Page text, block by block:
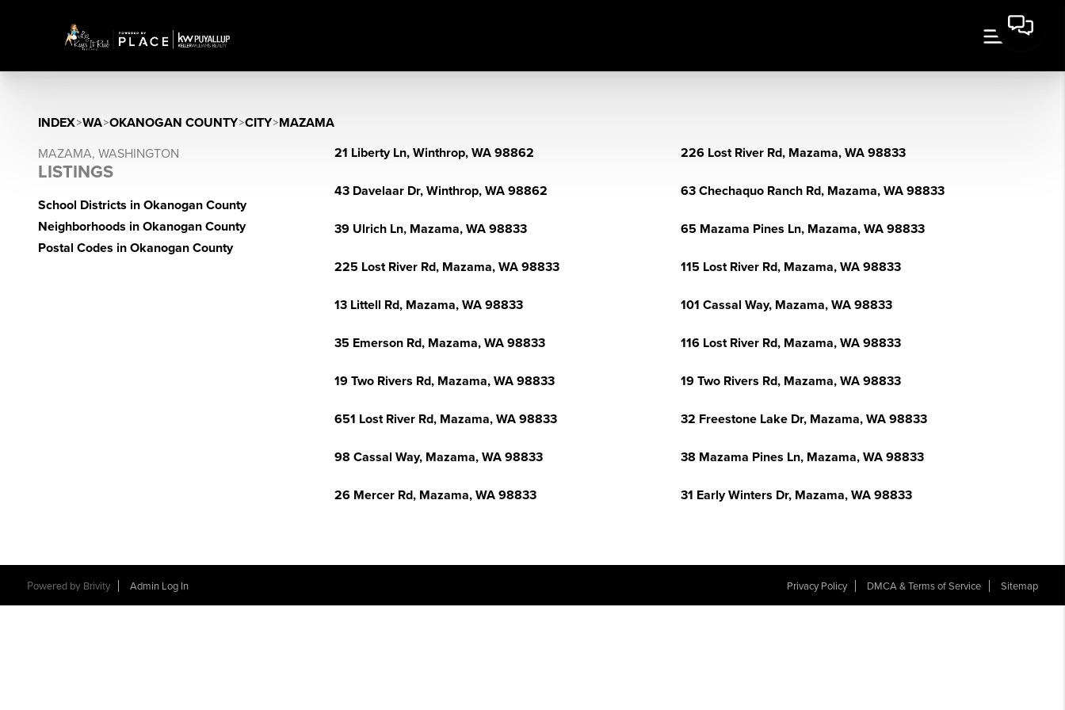
INDEX>WA>OKANOGAN COUNTY>CITY>MAZAMA
MAZAMA, WASHINGTON
LISTINGS
School Districts in Okanogan County
Neighborhoods in Okanogan County
Postal Codes in Okanogan County
21 Liberty Ln, Winthrop, WA 98862 226 Lost River Rd, Mazama, WA 98833
43 Davelaar Dr, Winthrop, WA 98862 63 Chechaquo Ranch Rd, Mazama, WA 98833
39 Ulrich Ln, Mazama, WA 98833 65 Mazama Pines Ln, Mazama, WA 98833
225 Lost River Rd, Mazama, WA 98833 115 Lost River Rd, Mazama, WA 98833
13 Littell Rd, Mazama, WA 98833 101 Cassal Way, Mazama, WA 98833
35 Emerson Rd, Mazama, WA 98833 116 Lost River Rd, Mazama, WA 98833
19 Two Rivers Rd, Mazama, WA 98833 19 Two Rivers Rd, Mazama, WA 98833
651 Lost River Rd, Mazama, WA 98833 32 Freestone Lake Dr, Mazama, WA 98833
98 Cassal Way, Mazama, WA 98833 38 Mazama Pines Ln, Mazama, WA 98833
26 Mercer Rd, Mazama, WA 98833 31 Early Winters Dr, Mazama, WA 98833
Powered by Brivity Admin Log In Privacy Policy DMCA & Terms of Service Sitemap